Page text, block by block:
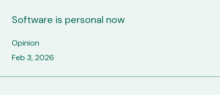
Software is personal now
Opinion
Feb 3, 2026